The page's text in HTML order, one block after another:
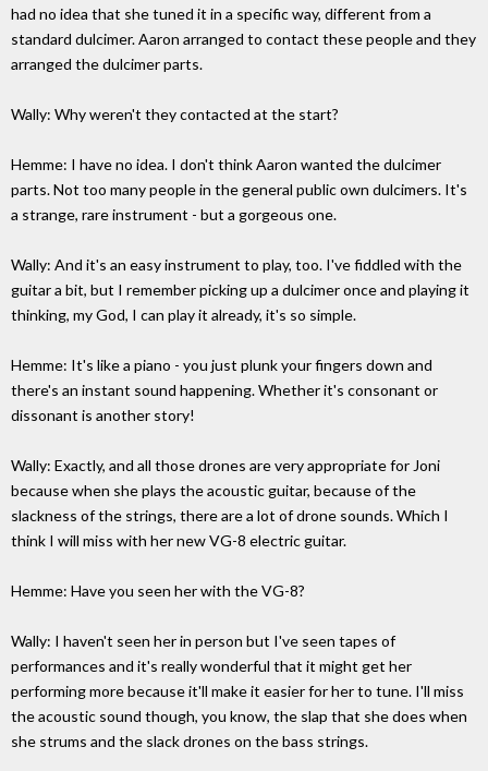
had no idea that she tuned it in a specific way, different from a
standard dulcimer. Aaron arranged to contact these people and they
arranged the dulcimer parts.
Wally: Why weren't they contacted at the start?
Hemme: I have no idea. I don't think Aaron wanted the dulcimer
parts. Not too many people in the general public own dulcimers. It's
a strange, rare instrument - but a gorgeous one.
Wally: And it's an easy instrument to play, too. I've fiddled with the
guitar a bit, but I remember picking up a dulcimer once and playing it
thinking, my God, I can play it already, it's so simple.
Hemme: It's like a piano - you just plunk your fingers down and
there's an instant sound happening. Whether it's consonant or
dissonant is another story!
Wally: Exactly, and all those drones are very appropriate for Joni
because when she plays the acoustic guitar, because of the
slackness of the strings, there are a lot of drone sounds. Which I
think I will miss with her new VG-8 electric guitar.
Hemme: Have you seen her with the VG-8?
Wally: I haven't seen her in person but I've seen tapes of
performances and it's really wonderful that it might get her
performing more because it'll make it easier for her to tune. I'll miss
the acoustic sound though, you know, the slap that she does when
she strums and the slack drones on the bass strings.